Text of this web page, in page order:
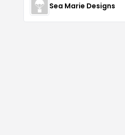
Sea Marie Designs